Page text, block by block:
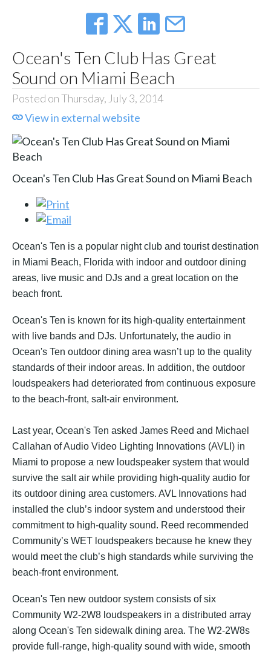
Ocean's Ten Club Has Great
Sound on Miami Beach
Posted on Thursday, July 3, 2014
View in external website
Ocean's Ten Club Has Great Sound on Miami Beach
Ocean's Ten is a popular night club and tourist destination
in Miami Beach, Florida with indoor and outdoor dining
areas, live music and DJs and a great location on the
beach front.
Ocean's Ten is known for its high-quality entertainment
with live bands and DJs. Unfortunately, the audio in
Ocean's Ten outdoor dining area wasn’t up to the quality
standards of their indoor areas. In addition, the outdoor
loudspeakers had deteriorated from continuous exposure
to the beach-front, salt-air environment.
Last year, Ocean's Ten asked James Reed and Michael
Callahan ofAudio Video Lighting Innovations (AVLI) in
Miami to propose a new loudspeaker system that would
survive the salt air while providing high-quality audio for
its outdoor dining area customers. AVL Innovations had
installed the club’s indoor system and understood their
commitment to high-quality sound. Reed recommended
Community’s WET loudspeakers because he knew they
would meet the club’s high standards while surviving the
beach-front environment.
Ocean's Ten new outdoor system consists of six
Community W2-2W8 loudspeakers in a distributed array
along Ocean's Ten sidewalk dining area. The W2-2W8s
provide full-range, high-quality sound with wide, smooth